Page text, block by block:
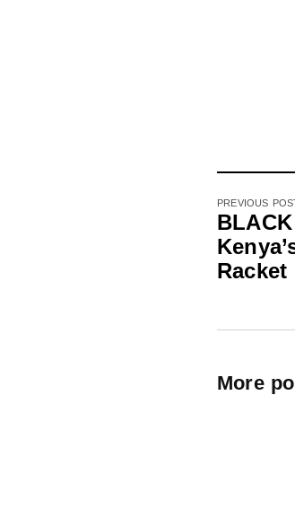
PREVIOUS
More